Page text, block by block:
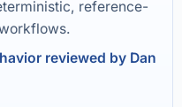
reference-
reviewed by Dan